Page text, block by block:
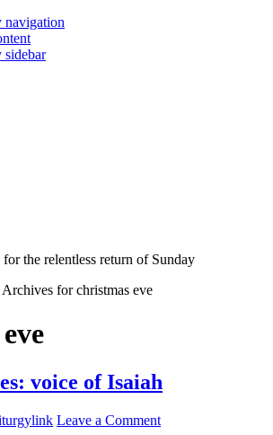
navigation
sidebar
the relentless return of Sunday
Archives for christmas eve
voice of Isaiah
Leave a Comment